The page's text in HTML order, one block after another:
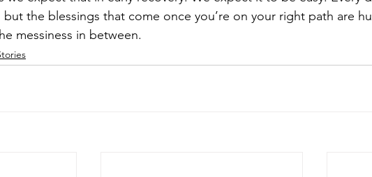
but the blessings that come once you’re on your right path are
messiness in between.